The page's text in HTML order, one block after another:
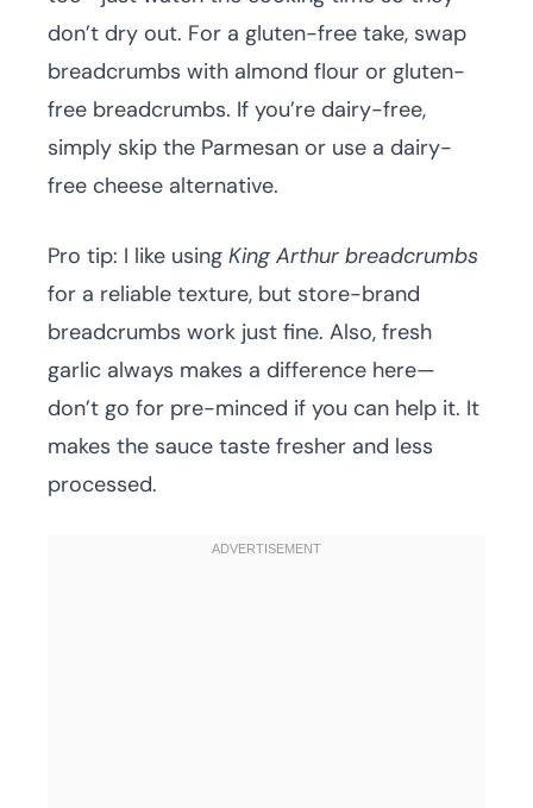
don’t dry out. For a gluten-free take, swap
breadcrumbs with almond flour or gluten-
free breadcrumbs. If you’re dairy-free,
simply skip the Parmesan or use a dairy-
free cheese alternative.
Pro tip: I like using King Arthur breadcrumbs
for a reliable texture, but store-brand
breadcrumbs work just fine. Also, fresh
garlic always makes a difference here—
don’t go for pre-minced if you can help it. It
makes the sauce taste fresher and less
processed.